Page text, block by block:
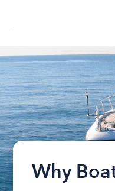
Why